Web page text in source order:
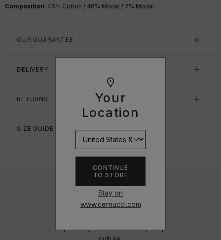
Your
Location
CONTINUE
TO STORE
Stay on
www.cernucci.com
Composition: 46% Cotton / 46% Modal / 7% Modal
OUR GUARANTEE
DELIVERY
RETURNS
SIZE GUIDE